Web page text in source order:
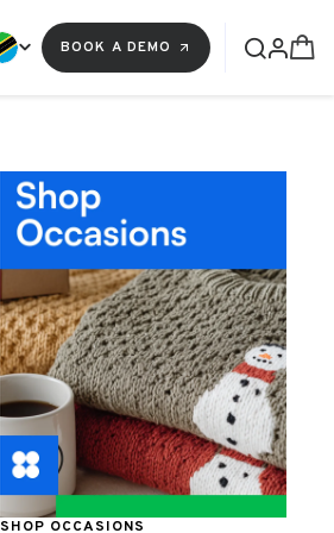
BOOK A DEMO
SHOP OCCASIONS